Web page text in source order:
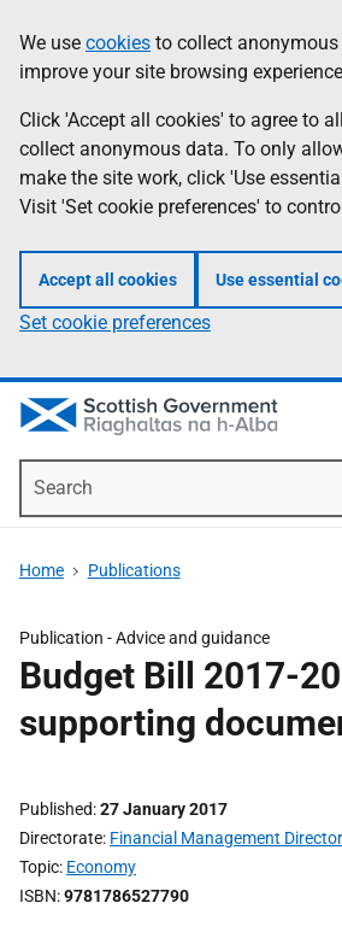
to
main
content
help
Information
We use cookies to collect
improve your site browsing
Click 'Accept all cookies' to agree to
collect anonymous data. To only
make the site work, click 'Use
Visit 'Set cookie preferences' to
Accept all cookies Use essential
Set cookie preferences
Home Publications
Publication -Advice and guidance
Budget Bill 2017-
supporting
Published 27 January 2017
Directorate Financial Management
Topic Economy
ISBN 9781786527790